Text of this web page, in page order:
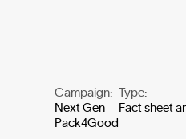
Campaign:
Next Gen
Pack4Good
Type:
Fact sheet